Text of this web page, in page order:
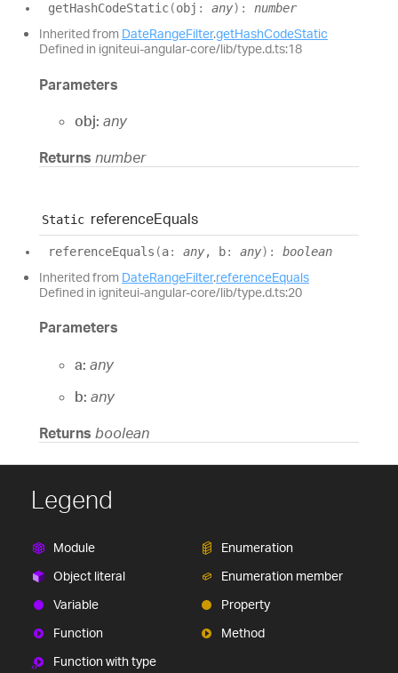
getHashCodeStatic(obj : any) : number
Inherited from DateRangeFilter.getHashCodeStatic
Defined in igniteui-angular-core/lib/type.d.ts:18
Parameters
obj: any
Returns number
Static referenceEquals
referenceEquals (a: any, b: any) : boolean
Inherited from DateRangeFilter.referenceEquals
Defined in igniteui-angular-core/lib/type.d.ts:20
Parameters
a: any
b: any
Returns boolean
Legend
Module
Object literal
Variable
Function
Function with type
Enumeration
Enumeration member
Property
Method